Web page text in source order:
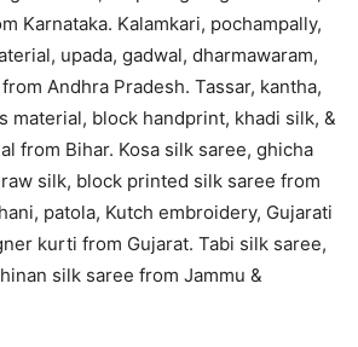
Karnataka. Kalamkari, pochampally,
upada, gadwal, dharmawaram,
Andhra Pradesh. Tassar, kantha,
material, block handprint, khadi silk, &
from Bihar. Kosa silk saree, ghicha
silk, block printed silk saree from
patola, Kutch embroidery, Gujarati
kurti from Gujarat. Tabi silk saree,
silk saree from Jammu &